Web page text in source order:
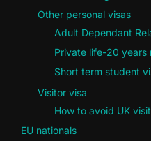
Other personal visas
Adult Dependant
Private life-20 years
Short term student
Visitor visa
How to avoid UK
EU nationals